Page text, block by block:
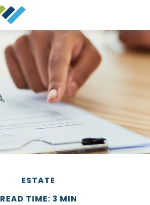
ESTATE
READ TIME: 3 MIN